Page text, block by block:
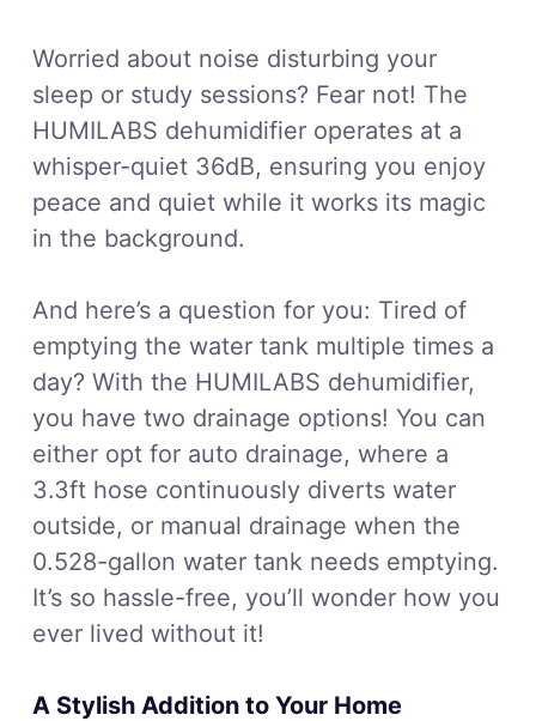
Worried about noise disturbing your
sleep or study sessions? Fear not! The
HUMILABS dehumidifier operates at a
whisper-quiet 36dB, ensuring you enjoy
peace and quiet while it works its magic
in the background.
And here’s a question for you: Tired of
emptying the water tank multiple times a
day? With the HUMILABS dehumidifier,
you have two drainage options! You can
either opt for auto drainage, where a
3.3ft hose continuously diverts water
outside, or manual drainage when the
0.528-gallon water tank needs emptying.
It’s so hassle-free, you’ll wonder how you
ever lived without it!
A Stylish Addition to Your Home